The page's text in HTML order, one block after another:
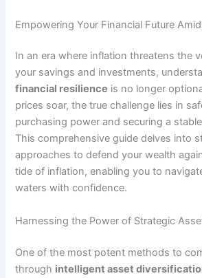
Empowering Your Financial Future
In an era where inflation threatens the
your savings and investments,
financial resilience is no longer
prices soar, the true challenge lies in
purchasing power and securing a
This comprehensive guide delves into
approaches to defend your wealth
tide of inflation, enabling you to
waters with confidence.
Harnessing the Power of Strategic
One of the most potent methods to
through intelligent asset